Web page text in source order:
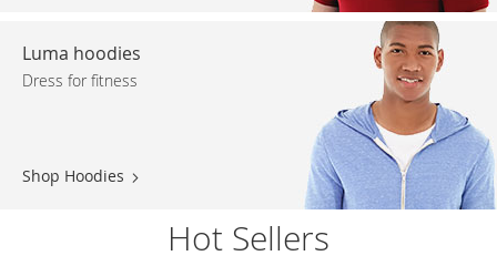
Luma hoodies
Dress for fitness
Shop Hoodies
Hot Sellers